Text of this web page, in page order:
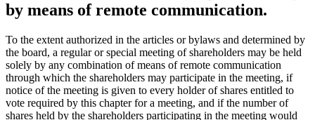
by means of remote communication.
To the extent authorized in the articles or bylaws and determined by
the board, a regular or special meeting of shareholders may be held
solely by any combination of means of remote communication
through which the shareholders may participate in the meeting, if
notice of the meeting is given to every holder of shares entitled to
vote required by this chapter for a meeting, and if the number of
shares held by the shareholders participating in the meeting would